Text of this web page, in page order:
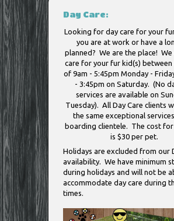
Day Care:
Looking for day care for your
you are at work or have a
planned? We are the place!
care for your fur kid(s) between
of 9am - 5:45pm Monday -
- 3:45pm on Saturday. (No
services are available on
Tuesday). All Day Care clients
the same exceptional
boarding clientele. The cost for
is $30 per pet.
Holidays are excluded from our
availability. We have minimum
during holidays and will not be
accommodate day care during
times.